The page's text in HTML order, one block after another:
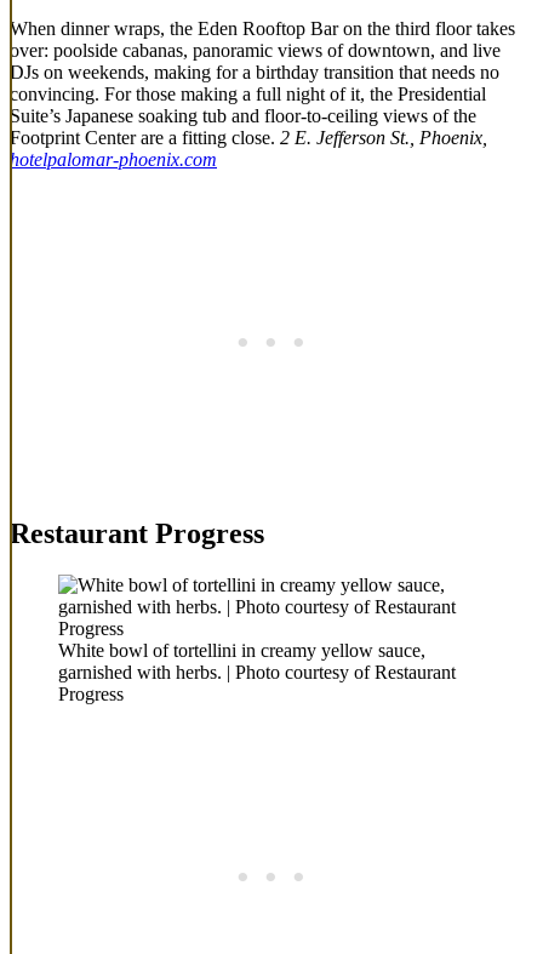
When dinner wraps, the Eden Rooftop Bar on the third floor takes
over: poolside cabanas, panoramic views of downtown, and live
DJs on weekends, making for a birthday transition that needs no
convincing. For those making a full night of it, the Presidential
Suite’s Japanese soaking tub and floor-to-ceiling views of the
Footprint Center are a fitting close. 2 E. Jefferson St., Phoenix,
hotelpalomar-phoenix.com
Restaurant Progress
White bowl of tortellini in creamy yellow sauce,
garnished with herbs. | Photo courtesy of Restaurant
Progress